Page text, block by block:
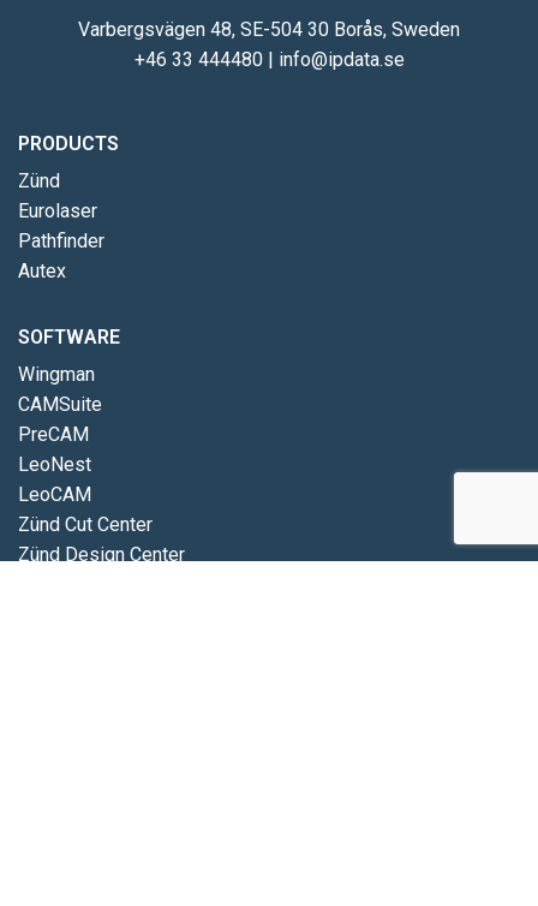
Varbergsvägen 48, SE-504 30 Borås, Sweden
+46 33 444480| info@ipdata.se
PRODUCTS
Zünd
Eurolaser
Pathfinder
Autex
SOFTWARE
Wingman
CAMSuite
PreCAM
LeoNest
LeoCAM
Zünd Cut Center
Zünd Design Center